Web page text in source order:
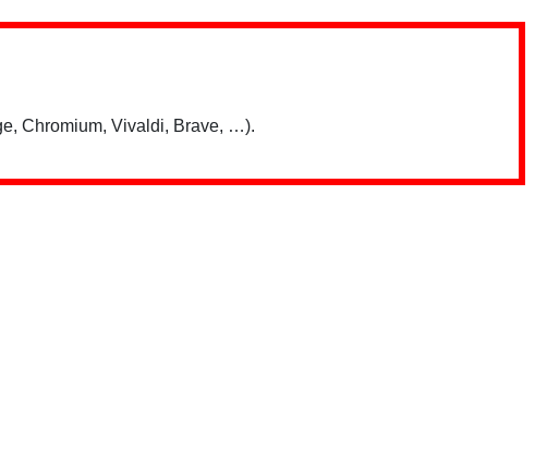
Chromium, Vivaldi, Brave, …).